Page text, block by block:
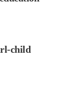
child